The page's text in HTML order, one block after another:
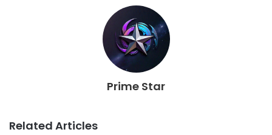
Prime Star
Related Articles